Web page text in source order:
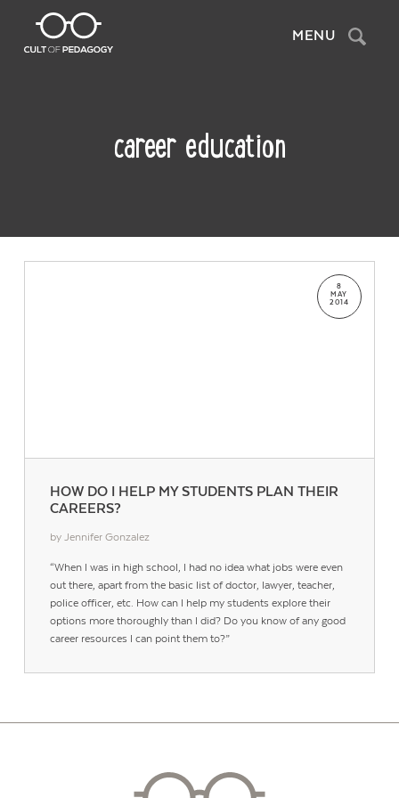
MENU Search
career education
HOW DO I HELP MY STUDENTS PLAN THEIR
CAREERS?
8
MAY
2014
by Jennifer Gonzalez
“When I was in high school, I had no idea what jobs were even
out there, apart from the basic list of doctor, lawyer, teacher,
police officer, etc. How can I help my students explore their
options more thoroughly than I did? Do you know of any good
career resources I can point them to?”